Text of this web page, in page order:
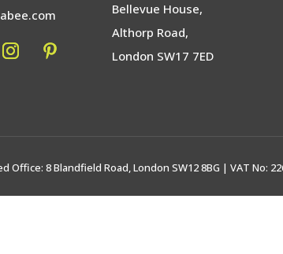
Bellevue House,
Althorp Road,
London SW17 7ED
8 Blandfield Road, London SW12 8BG | VAT No: